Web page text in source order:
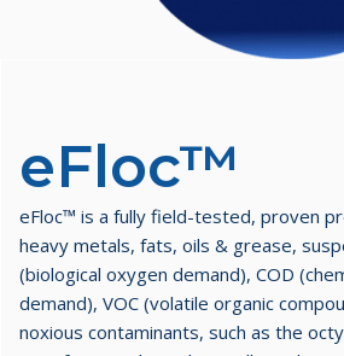
eFloc™​
eFloc™ is a fully field-tested, proven
heavy metals, fats, oils & grease,
(biological oxygen demand), COD
demand), VOC (volatile organic
noxious contaminants, such as the